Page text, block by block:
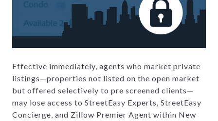
Effective immediately, agents who market private
listings—properties not listed on the open market
but offered selectively to pre screened clients—
may lose access to StreetEasy Experts, StreetEasy
Concierge, and Zillow Premier Agent within New